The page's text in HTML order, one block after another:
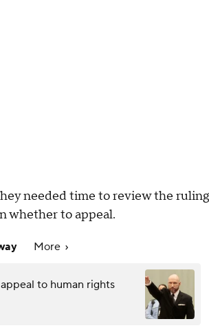
needed time to review the ruling
whether to appeal.
More
to human rights